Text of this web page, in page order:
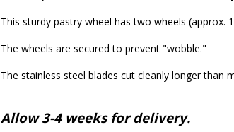
This sturdy pastry wheel has two wheels
The wheels are secured to prevent "wobble."
The stainless steel blades cut cleanly longer than
Allow 3-4 weeks for delivery.